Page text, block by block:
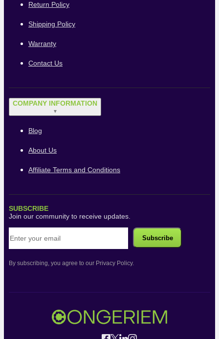
Return Policy
Shipping Policy
Warranty
Contact Us
COMPANY INFORMATION
▼
Blog
About Us
Affiliate Terms and Conditions
SUBSCRIBE
Join our community to receive updates.
By subscribing, you agree to our Privacy Policy.